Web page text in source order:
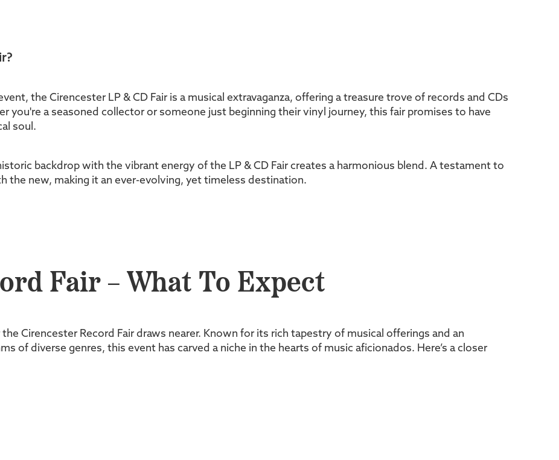
the Cirencester LP & CD Fair is a musical extravaganza, offering a treasure trove of records and CDs
you're a seasoned collector or someone just beginning their vinyl journey, this fair promises to have
soul.
backdrop with the vibrant energy of the LP & CD Fair creates a harmonious blend. A testament to
new, making it an ever-evolving, yet timeless destination.
Fair – What To Expect
Cirencester Record Fair draws nearer. Known for its rich tapestry of musical offerings and an
of diverse genres, this event has carved a niche in the hearts of music aficionados. Here’s a closer